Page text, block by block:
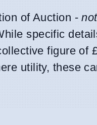
of Auction -
specific
figure of
utility, these